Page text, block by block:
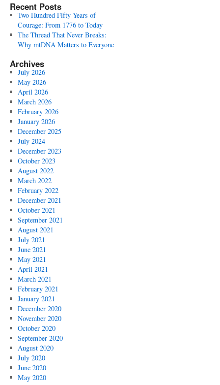
Recent Posts
Two Hundred Fifty Years of
Courage: From 1776 to Today
The Thread That Never Breaks:
Why mtDNA Matters to Everyone
Archives
July 2026
May 2026
April 2026
March 2026
February 2026
January 2026
December 2025
July 2024
December 2023
October 2023
August 2022
March 2022
February 2022
December 2021
October 2021
September 2021
August 2021
July 2021
June 2021
May 2021
April 2021
March 2021
February 2021
January 2021
December 2020
November 2020
October 2020
September 2020
August 2020
July 2020
June 2020
May 2020